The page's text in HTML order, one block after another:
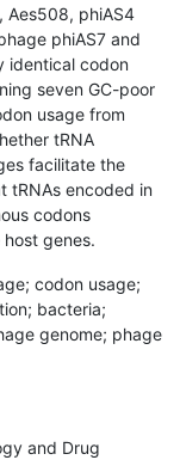
Aes508, phiAS4
phiAS7 and
identical codon
seven GC-poor
usage from
tRNA
facilitate the
tRNAs encoded in
codons
genes.
codon usage;
bacteria;
genome; phage
and Drug